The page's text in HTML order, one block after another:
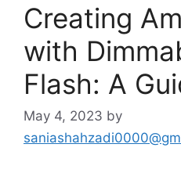
Creating
with
Flash: A
May 4, 2023 by